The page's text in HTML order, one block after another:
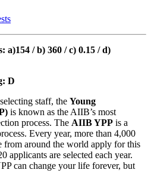
a)154 / b) 360 / c) 0.15 / d)
: D
staff, the Young
is known as the AIIB’s most
process. The AIIB YPP is a
Every year, more than 4,000
around the world apply for this
applicants are selected each year.
can change your life forever, but